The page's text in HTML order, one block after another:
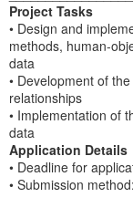
Project Tasks
• Design and
methods, human-
data
• Development of
relationships
• Implementation of
data
Application Details
• Deadline for
• Submission